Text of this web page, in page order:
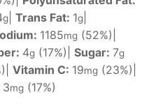
g Trans Fat: 1g
1185mg (52%)
4g (17%) Sugar: 7g
Vitamin C: 19mg (23%)
3mg (17%)